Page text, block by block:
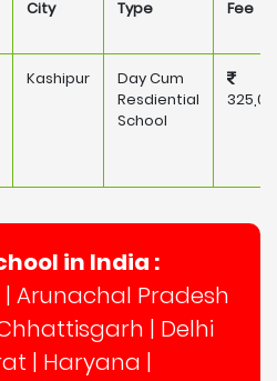
City Type Fee
Kashipur
Day Cum
Resdiential
School
in India :
| Arunachal Pradesh
| Delhi
| Haryana |